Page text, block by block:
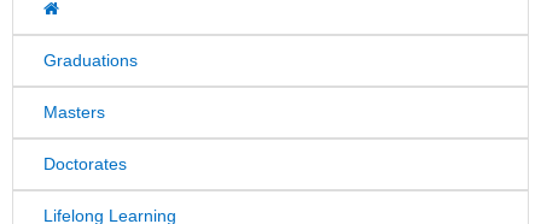
Graduations
Masters
Doctorates
Lifelong Learning